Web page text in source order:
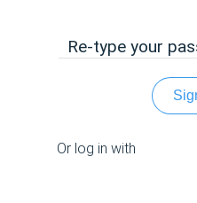
Re-type your
Or log in with